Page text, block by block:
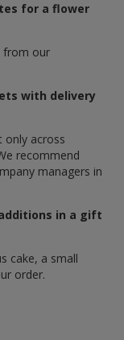
for a flower
from our
with delivery
only across
recommend
managers in
in a gift
cake, a small
order.